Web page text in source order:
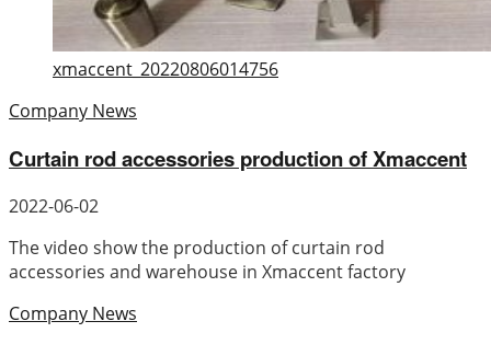
xmaccent_20220806014756
Company News
Curtain rod accessories production of Xmaccent
2022-06-02
The video show the production of curtain rod
accessories and warehouse in Xmaccent factory
Company News